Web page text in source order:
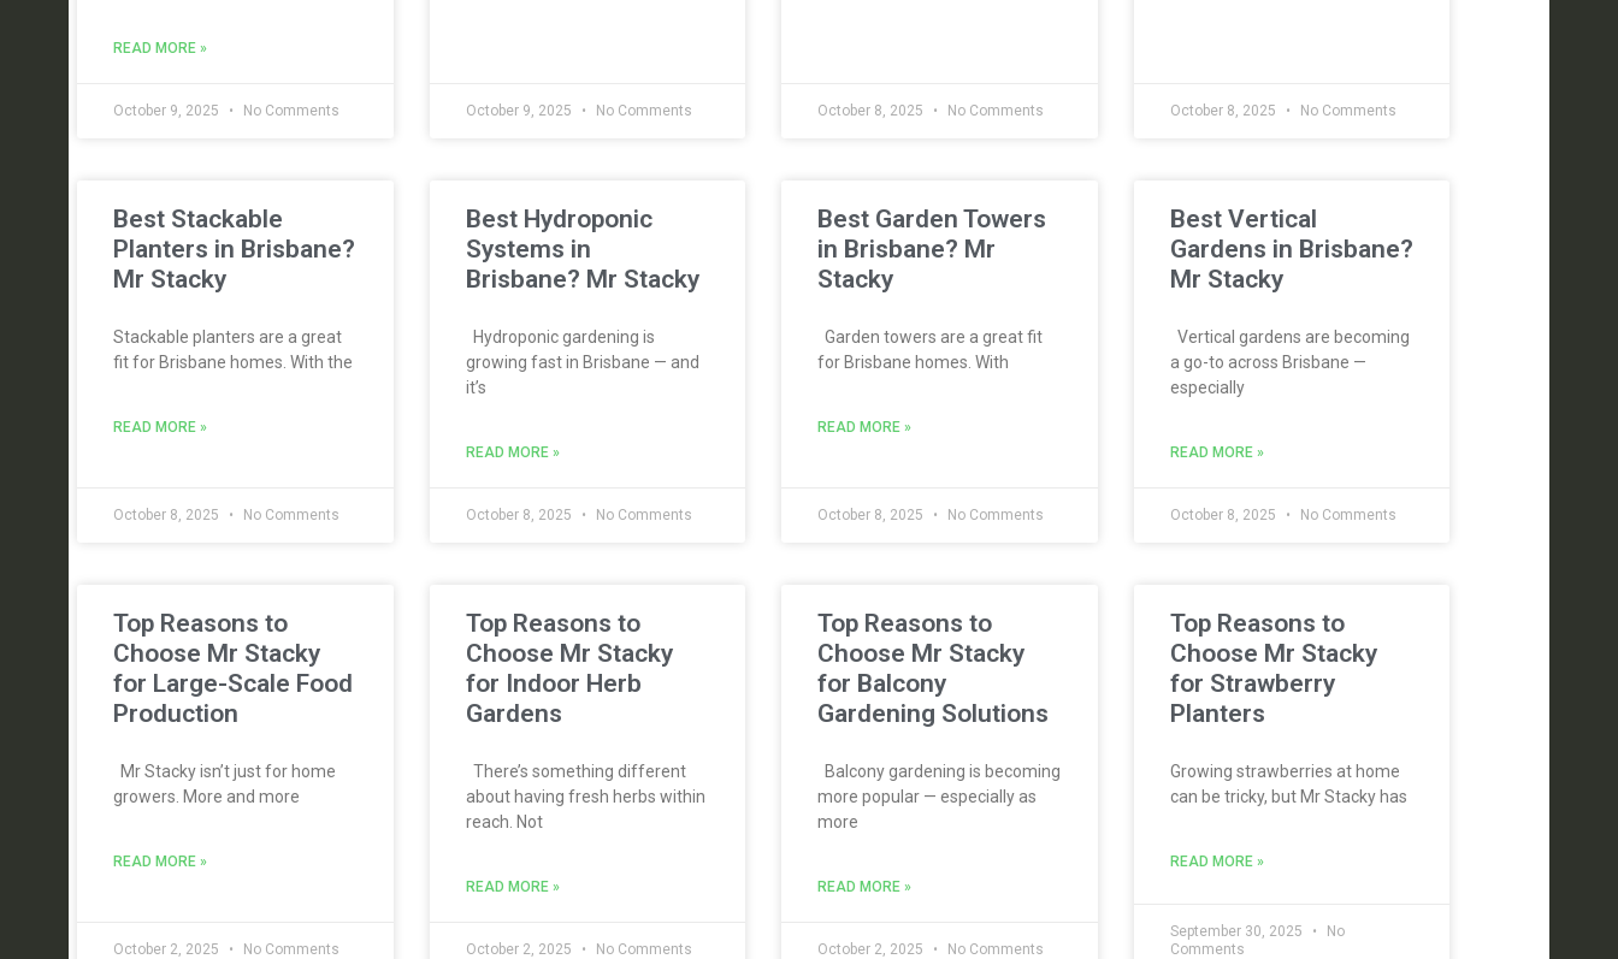
READ MORE »
October 9, 2025 No Comments October 9, 2025 No Comments October 8, 2025 No Comments October 8, 2025 No Comments
Best Stackable
Planters in Brisbane?
Mr Stacky
Stackable planters are a great
fit for Brisbane homes. With the
READ MORE »
October 8, 2025 No Comments
Best Hydroponic
Systems in
Brisbane? Mr Stacky
Hydroponic gardening is
growing fast in Brisbane — and
it’s
READ MORE »
October 8, 2025 No Comments
Best Garden Towers
in Brisbane? Mr
Stacky
Garden towers are a great fit
for Brisbane homes. With
READ MORE »
October 8, 2025 No Comments
Best Vertical
Gardens in Brisbane?
Mr Stacky
Vertical gardens are becoming
a go-to across Brisbane —
especially
READ MORE »
October 8, 2025 No Comments
Top Reasons to
Choose Mr Stacky
for Large-Scale Food
Production
Mr Stacky isn’t just for home
growers. More and more
READ MORE »
October 2, 2025 No Comments
Top Reasons to
Choose Mr Stacky
for Indoor Herb
Gardens
There’s something different
about having fresh herbs within
reach. Not
READ MORE »
October 2, 2025 No Comments
Top Reasons to
Choose Mr Stacky
for Balcony
Gardening Solutions
Balcony gardening is becoming
more popular — especially as
more
READ MORE »
October 2, 2025 No Comments
Top Reasons to
Choose Mr Stacky
for Strawberry
Planters
Growing strawberries at home
can be tricky, but Mr Stacky has
READ MORE »
September 30, 2025
No
Comments